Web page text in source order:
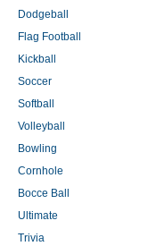
Dodgeball
Flag Football
Kickball
Soccer
Softball
Volleyball
Bowling
Cornhole
Bocce Ball
Ultimate
Trivia